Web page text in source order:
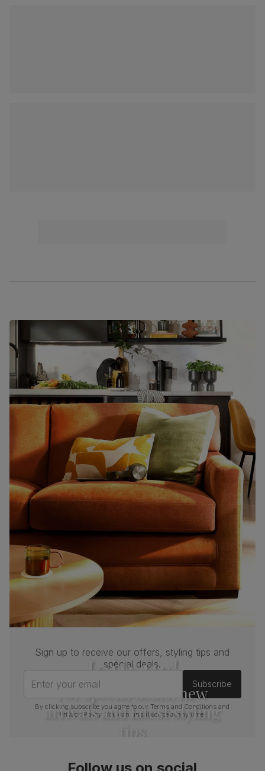
Join us!
For special deals, new
arrivals and latest styling
Sign up to receive our offers, styling tips and
special deals.
Enter your email
Subscribe
By clicking subscribe you agree to ourTerms and Conditions and
Privacy Policy . You can unsubscribe at any time.